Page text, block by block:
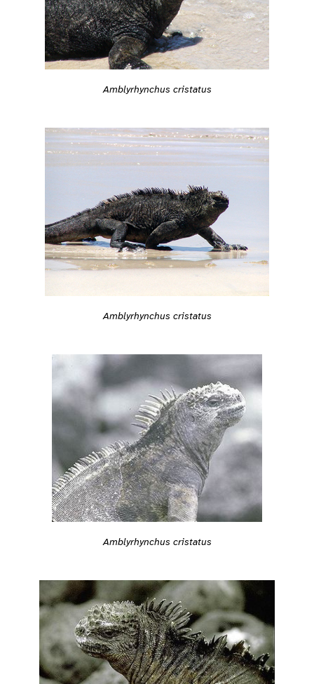
Amblyrhynchus cristatus
Amblyrhynchus cristatus
Amblyrhynchus cristatus